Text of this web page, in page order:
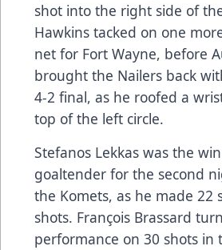
shot into the right side of
Hawkins tacked on one
net for Fort Wayne, before
brought the Nailers back
4-2 final, as he roofed a
top of the left circle.
Stefanos Lekkas was the
goaltender for the second
the Komets, as he made 22
shots. François Brassard
performance on 30 shots in